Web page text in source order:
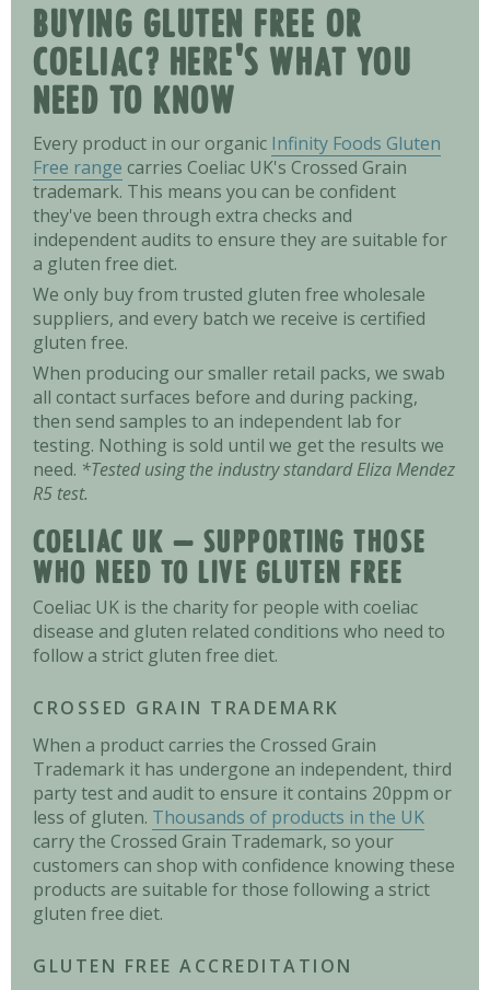
BUYING GLUTEN FREE OR
COELIAC? HERE'S WHAT YOU
NEED TO KNOW
Every product in our organic Infinity Foods Gluten
Free range carries Coeliac UK's Crossed Grain
trademark. This means you can be confident
they've been through extra checks and
independent audits to ensure they are suitable for
a gluten free diet.
We only buy from trusted gluten free wholesale
suppliers, and every batch we receive is certified
gluten free.
When producing our smaller retail packs, we swab
all contact surfaces before and during packing,
then send samples to an independent lab for
testing. Nothing is sold until we get the results we
need. *Tested using the industry standard Eliza Mendez
R5 test.
COELIAC UK – SUPPORTING THOSE
WHO NEED TO LIVE GLUTEN FREE
Coeliac UK is the charity for people with coeliac
disease and gluten related conditions who need to
follow a strict gluten free diet.
CROSSED GRAIN TRADEMARK
When a product carries the Crossed Grain
Trademark it has undergone an independent, third
party test and audit to ensure it contains 20ppm or
less of gluten. Thousands of products in the UK
carry the Crossed Grain Trademark, so your
customers can shop with confidence knowing these
products are suitable for those following a strict
gluten free diet.
GLUTEN FREE ACCREDITATION